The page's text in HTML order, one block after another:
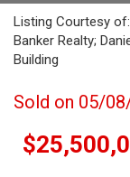
Listing Courtesy
Banker Realty;
Building
Sold on 05/